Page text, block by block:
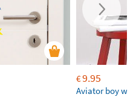
€9.95
Aviator boy